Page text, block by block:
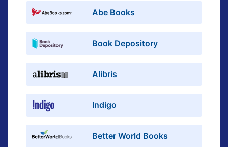
Abe Books
Book Depository
Alibris
Indigo
Better World Books